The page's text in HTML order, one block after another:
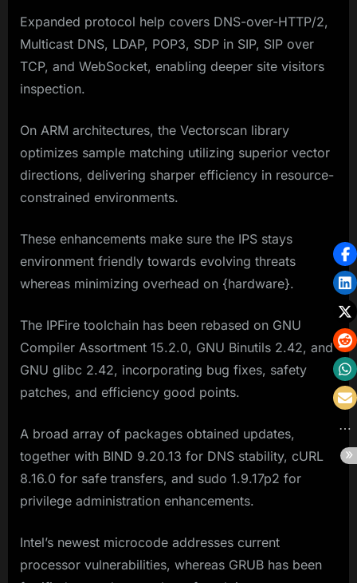
Expanded protocol help covers DNS-over-HTTP/2,
Multicast DNS, LDAP, POP3, SDP in SIP, SIP over
TCP, and WebSocket, enabling deeper site visitors
inspection.
On ARM architectures, the Vectorscan library
optimizes sample matching utilizing superior vector
directions, delivering sharper efficiency in resource-
constrained environments.
These enhancements make sure the IPS stays
environment friendly towards evolving threats
whereas minimizing overhead on {hardware}.
The IPFire toolchain has been rebased on GNU
Compiler Assortment 15.2.0, GNU Binutils 2.42, and
GNU glibc 2.42, incorporating bug fixes, safety
patches, and efficiency good points.
A broad array of packages obtained updates,
together with BIND 9.20.13 for DNS stability, cURL
8.16.0 for safe transfers, and sudo 1.9.17p2 for
privilege administration enhancements.
Intel’s newest microcode addresses current
processor vulnerabilities, whereas GRUB has been